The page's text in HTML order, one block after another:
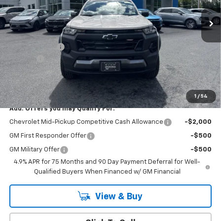
1 / 54
Less
MSRP:
$45,495
Customer Cash
Doc Fee:
Cody Chevrolet Price $45,394
YOU SAVE $500
Add. Offers you may Qualify For:
Chevrolet Mid-Pickup Competitive Cash Allowance -$2,000
GM First Responder Offer -$500
GM Military Offer
-$500
4.9% APR for 75 Months and 90 Day Payment Deferral for Well-
Qualified Buyers When Financed w/ GM Financial
View & Buy